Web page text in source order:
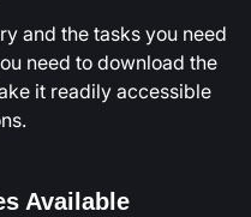
and the tasks you need
need to download the
it readily accessible
Available